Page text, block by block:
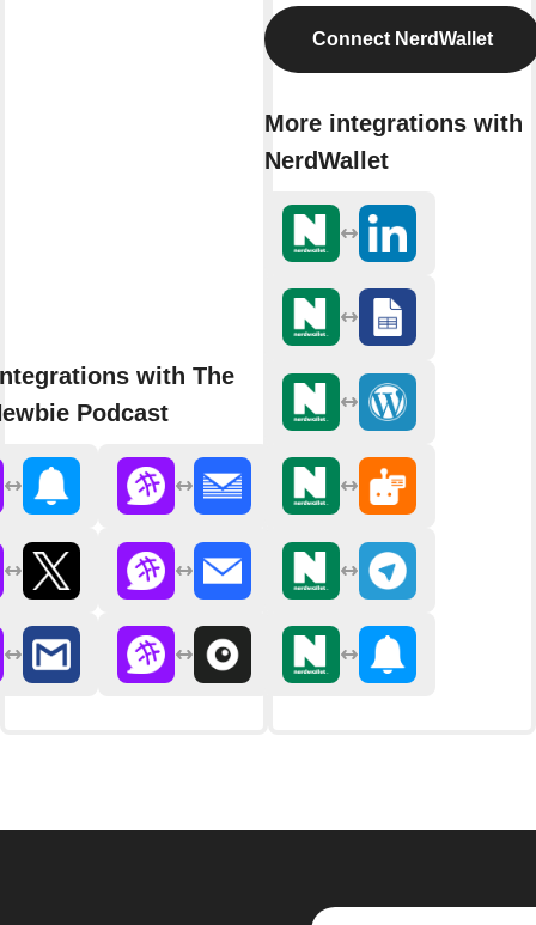
with The
Podcast
Connect NerdWallet
More integrations with
NerdWallet